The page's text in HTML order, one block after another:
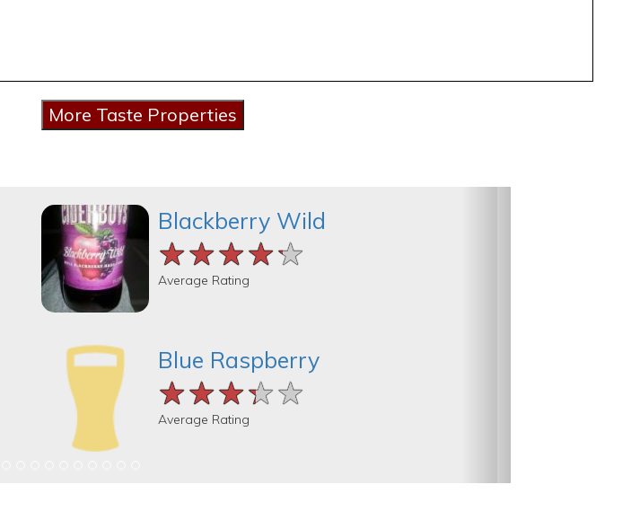
Blackberry Wild
★★★★★
★★★★★
★★★★★
Average Rating
Blue Raspberry
★★★★★
★★★★★
★★★★★
Average Rating